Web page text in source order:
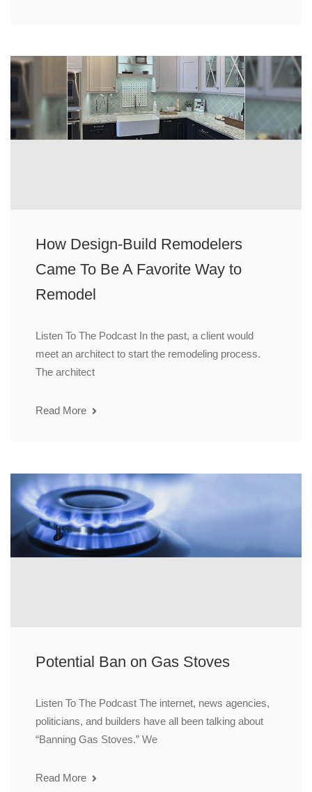
How Design-Build Remodelers
Came To Be A Favorite Way to
Remodel
Listen To The Podcast In the past, a client would
meet an architect to start the remodeling process.
The architect
Read More
Potential Ban on Gas Stoves
Listen To The Podcast The internet, news agencies,
politicians, and builders have all been talking about
“Banning Gas Stoves.” We
Read More